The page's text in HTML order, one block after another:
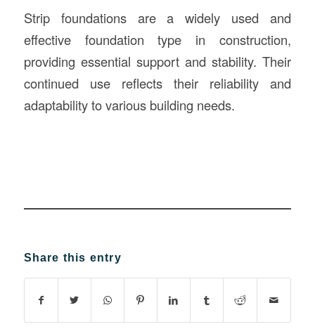
Strip foundations are a widely used and
effective foundation type in construction,
providing essential support and stability. Their
continued use reflects their reliability and
adaptability to various building needs.
Share this entry